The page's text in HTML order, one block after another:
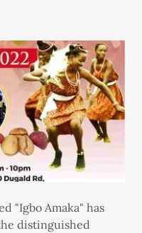
"Igbo Amaka" has
distinguished